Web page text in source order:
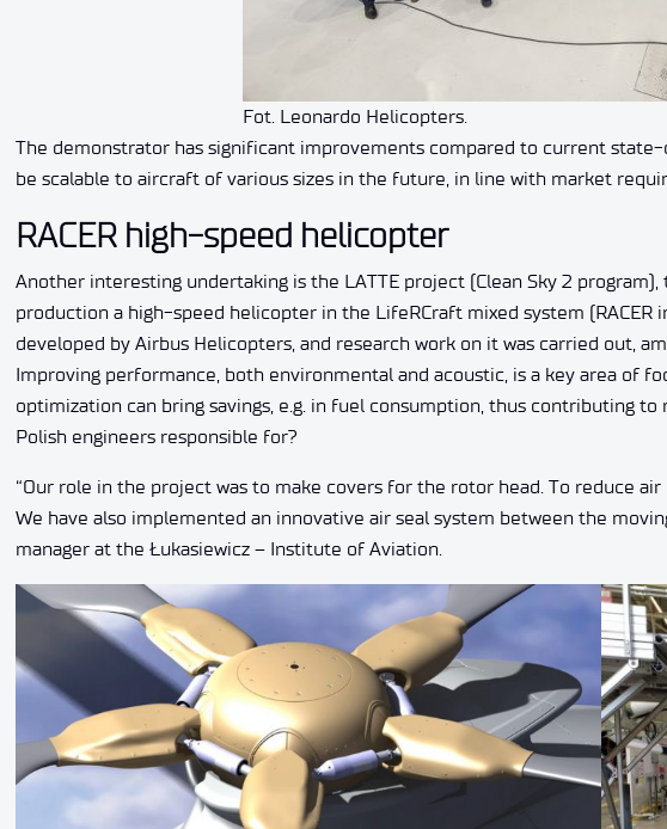
Fot. Leonardo Helicopters.
The demonstrator has significant improvements compared to current
be scalable to aircraft of various sizes in the future, in line with market
RACER high-speed helicopter
Another interesting undertaking is the LATTE project (Clean Sky 2
production a high-speed helicopter in the LifeRCraft mixed system
developed by Airbus Helicopters, and research work on it was carried out,
Improving performance, both environmental and acoustic, is a key area of
optimization can bring savings, e.g. in fuel consumption, thus contributing
Polish engineers responsible for?
“Our role in the project was to make covers for the rotor head. To reduce
We have also implemented an innovative air seal system between the
manager at the Łukasiewicz – Institute of Aviation.